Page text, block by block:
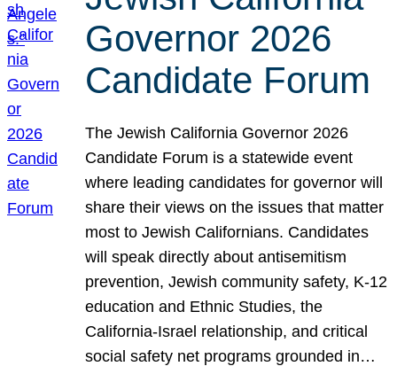
Governor 2026
Candidate Forum
The Jewish California Governor 2026
Candidate Forum is a statewide event
where leading candidates for governor will
share their views on the issues that matter
most to Jewish Californians. Candidates
will speak directly about antisemitism
prevention, Jewish community safety, K-12
education and Ethnic Studies, the
California-Israel relationship, and critical
social safety net programs grounded in…